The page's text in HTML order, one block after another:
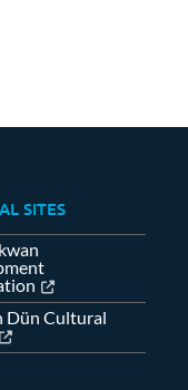
SITES
Dün Cultural